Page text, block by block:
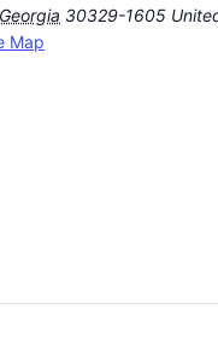
Georgia 30329-1605
Map